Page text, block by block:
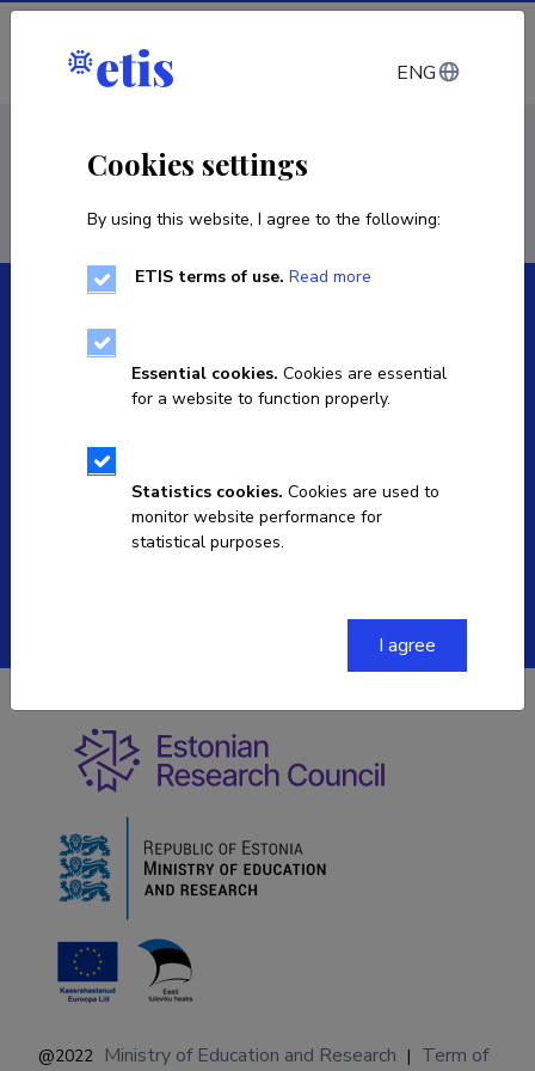
Log in
by the Ministry of Education and Research and
managed by the Estonian Research Agency.
@2022 Ministry of Education and Research | Term of
ENG
Cookies settings
By using this website, I agree to the following:
ETIS terms of use. Read more
Essential cookies. Cookies are essential
for a website to function properly.
Statistics cookies. Cookies are used to
monitor website performance for
statistical purposes.
I agree